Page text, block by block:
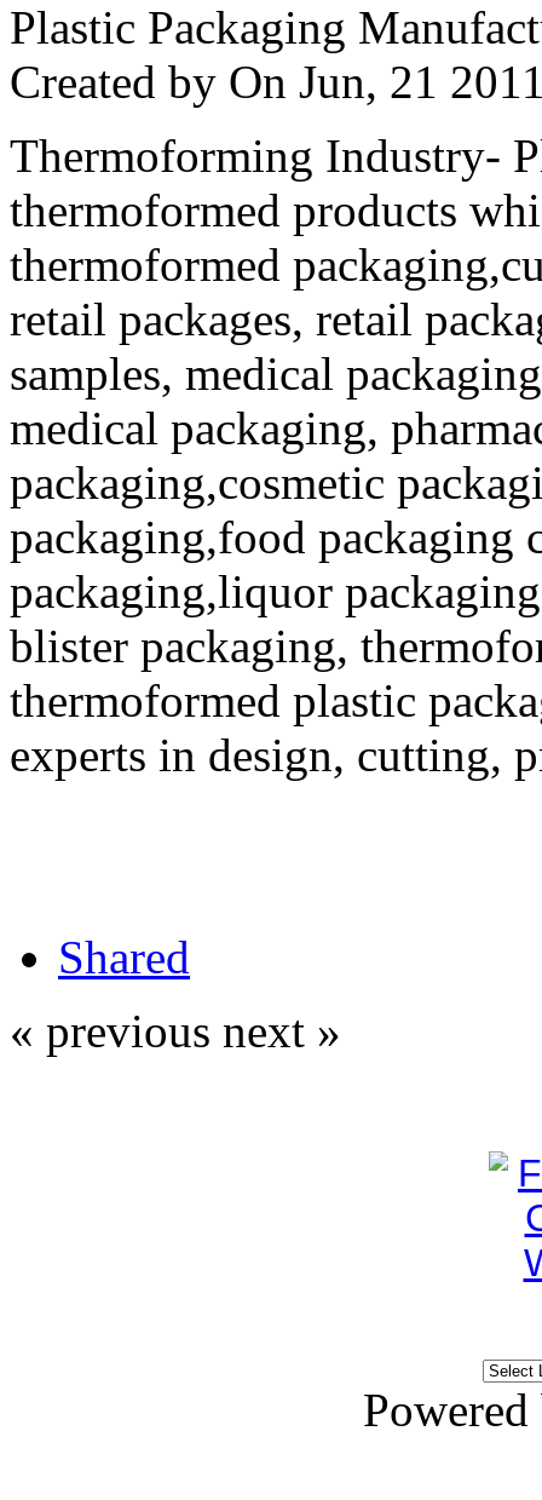
Plastic Packaging
Created by On Jun, 21
Thermoforming Industry-
thermoformed products
thermoformed
retail packages, retail
samples, medical
medical packaging,
packaging,cosmetic
packaging,food packaging
packaging,liquor
blister packaging,
thermoformed plastic
experts in design, cutting,
Shared
« previous next »